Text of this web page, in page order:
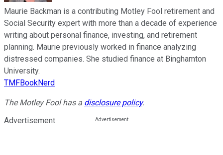
Maurie Backman is a contributing Motley Fool retirement and
Social Security expert with more than a decade of experience
writing about personal finance, investing, and retirement
planning. Maurie previously worked in finance analyzing
distressed companies. She studied finance at Binghamton
University.
TMFBookNerd
The Motley Fool has a disclosure policy.
Advertisement